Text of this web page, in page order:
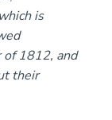
is
1812, and
their